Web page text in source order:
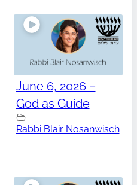
June 6, 2026 –
God as Guide
Rabbi Blair Nosanwisch